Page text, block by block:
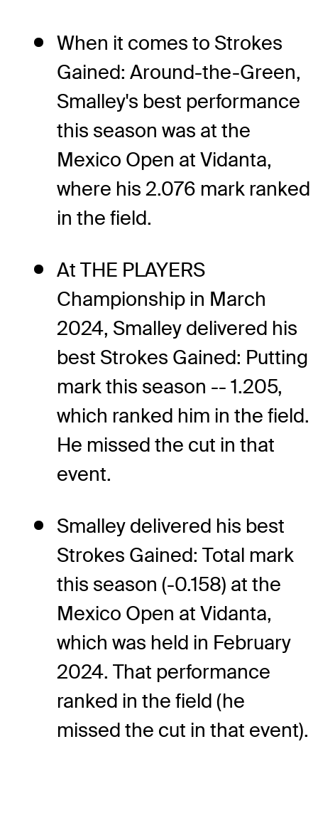
When it comes to Strokes
Gained: Around-the-Green,
Smalley's best performance
this season was at the
Mexico Open at Vidanta,
where his 2.076 mark ranked
in the field.
At THE PLAYERS
Championship in March
2024, Smalley delivered his
best Strokes Gained: Putting
mark this season -- 1.205,
which ranked him in the field.
He missed the cut in that
event.
Smalley delivered his best
Strokes Gained: Total mark
this season (-0.158) at the
Mexico Open at Vidanta,
which was held in February
2024. That performance
ranked in the field (he
missed the cut in that event).